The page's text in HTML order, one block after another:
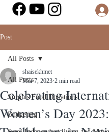
Post
All Posts
Surplus Food Donations
Budgeting
All Posts
Celebrating
Women’s Day 2023:
shaisekhmet
Mar 7, 2023 2 min read